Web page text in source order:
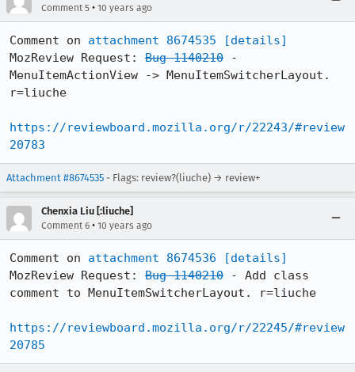
Comment 5 • 10 years ago
Comment on attachment 8674535
[details]
MozReview Request: Bug 1140210 -
MenuItemActionView -> MenuItemSwitcherLayout.
r=liuche
https://reviewboard.mozilla.org/r/22243/#review
20783
Attachment #8674535 - Flags: review?(liuche) → review+
Chenxia Liu [:liuche]
Comment 6 • 10 years ago
Comment on attachment 8674536
[details]
MozReview Request: Bug 1140210 - Add class
comment to MenuItemSwitcherLayout. r=liuche
https://reviewboard.mozilla.org/r/22245/#review
20785